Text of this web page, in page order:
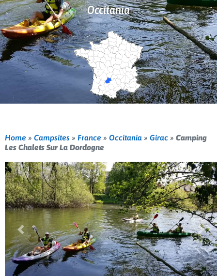
Occitania
Home » Campsites » France » Occitania » Girac » Camping
Les Chalets Sur La Dordogne
Previous Next